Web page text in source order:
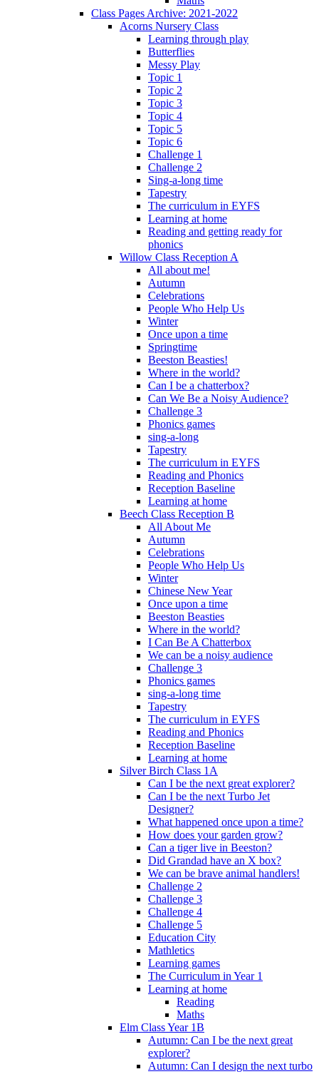
Class Pages Archive: 2021-2022
Acorns Nursery Class
Learning through play
Butterflies
Messy Play
Topic 1
Topic 2
Topic 3
Topic 4
Topic 5
Topic 6
Challenge 1
Challenge 2
Sing-a-long time
Tapestry
The curriculum in EYFS
Learning at home
Reading and getting ready for
phonics
Willow Class Reception A
All about me!
Autumn
Celebrations
People Who Help Us
Winter
Once upon a time
Springtime
Beeston Beasties!
Where in the world?
Can I be a chatterbox?
Can We Be a Noisy Audience?
Challenge 3
Phonics games
sing-a-long
Tapestry
The curriculum in EYFS
Reading and Phonics
Reception Baseline
Learning at home
Beech Class Reception B
All About Me
Autumn
Celebrations
People Who Help Us
Winter
Chinese New Year
Once upon a time
Beeston Beasties
Where in the world?
I Can Be A Chatterbox
We can be a noisy audience
Challenge 3
Phonics games
sing-a-long time
Tapestry
The curriculum in EYFS
Reading and Phonics
Reception Baseline
Learning at home
Silver Birch Class 1A
Can I be the next great explorer?
Can I be the next Turbo Jet
Designer?
What happened once upon a time?
How does your garden grow?
Can a tiger live in Beeston?
Did Grandad have an X box?
We can be brave animal handlers!
Challenge 2
Challenge 3
Challenge 4
Challenge 5
Education City
Mathletics
Learning games
The Curriculum in Year 1
Learning at home
Reading
Maths
Elm Class Year 1B
Autumn: Can I be the next great
explorer?
Autumn: Can I design the next turbo